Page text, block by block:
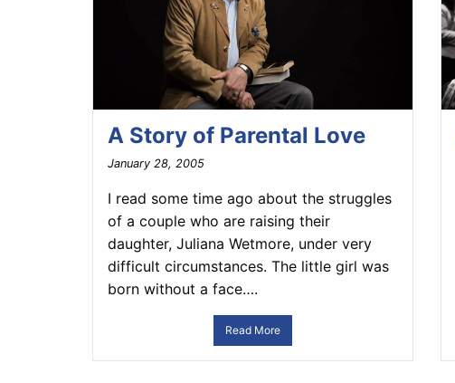
A Story of Parental Love
January 28, 2005
I read some time ago about the struggles
of a couple who are raising their
daughter, Juliana Wetmore, under very
difficult circumstances. The little girl was
born without a face….
Read More